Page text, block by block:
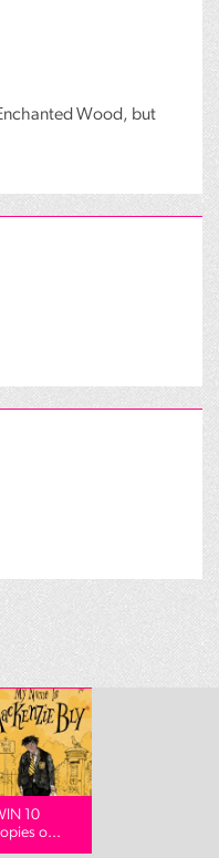
Wood, but
10
o...